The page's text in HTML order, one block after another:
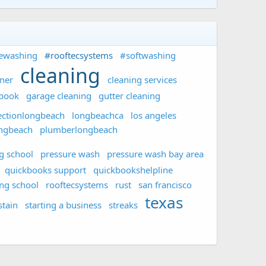
#rooftecsystems #softwashing
cleaning
cleaning services
garage cleaning
gutter cleaning
longbeachca
los angeles
plumberlongbeach
school pressure wash
pressure wash bay area
quickbooks support
quickbookshelpline
school rooftecsystems rust san francisco
starting a business streaks texas